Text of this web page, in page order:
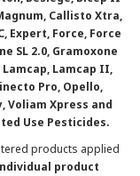
Callisto Xtra,
Expert, Force, Force
SL 2.0, Gramoxone
Lamcap II,
Pro, Opello,
Voliam Xpress and
Use Pesticides.
products applied
product